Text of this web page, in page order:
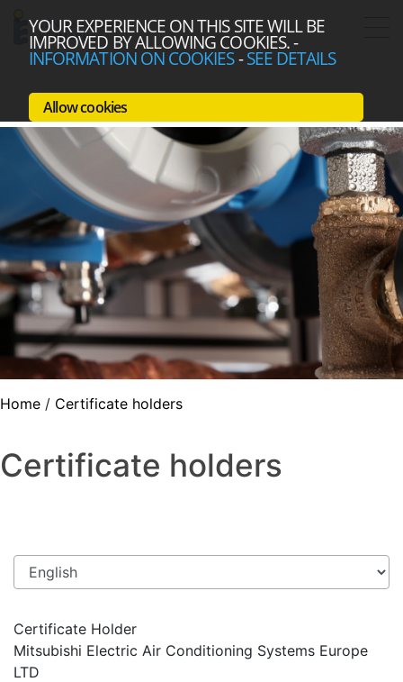
YOUR EXPERIENCE ON THIS SITE WILL BE
IMPROVED BY ALLOWING COOKIES.-
INFORMATION ON COOKIES-SEE DETAILS
Allow cookies
Home / Certificate holders
Certificate holders
Certificate Holder
Mitsubishi Electric Air Conditioning Systems Europe
LTD